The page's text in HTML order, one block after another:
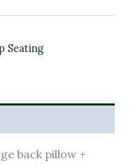
Seating
back pillow +